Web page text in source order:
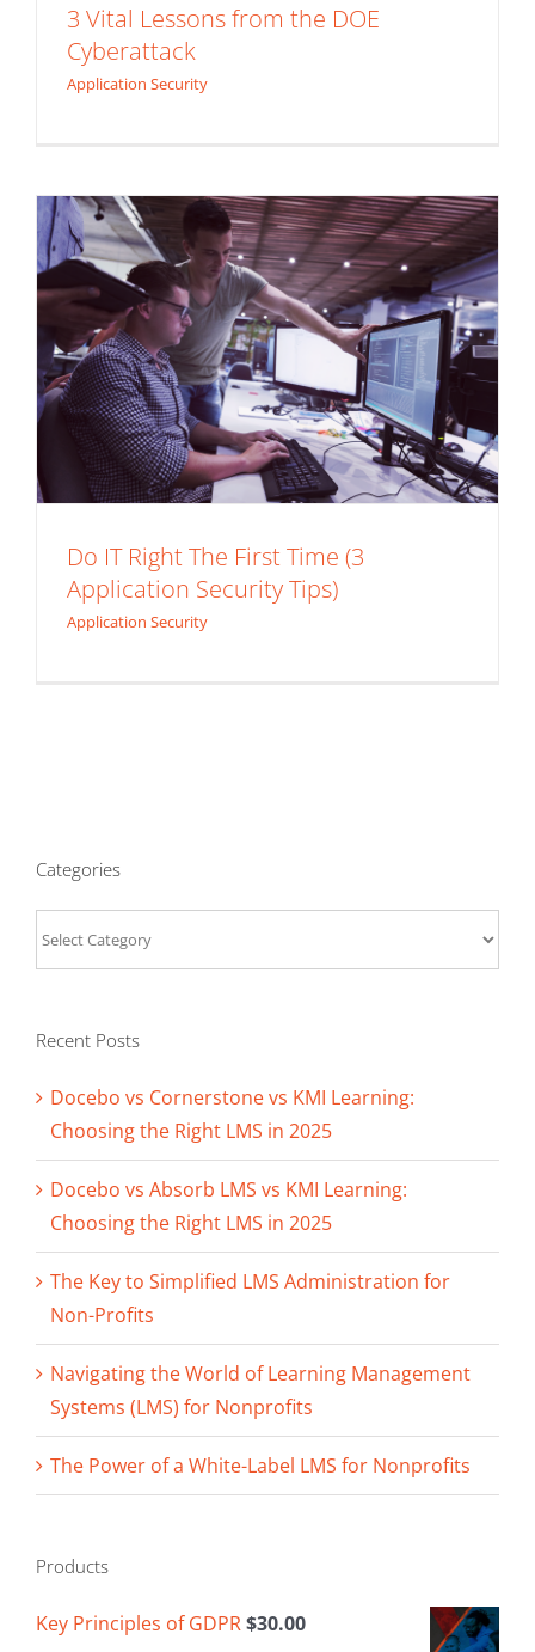
3 Vital Lessons from the DOE
Cyberattack
Application Security
Do IT Right The First Time (3 Application
Do IT Right The First Time (3
Application Security Tips)
Application Security
Categories
Recent Posts
Docebo vs Cornerstone vs KMI Learning:
Choosing the Right LMS in 2025
Docebo vs Absorb LMS vs KMI Learning:
Choosing the Right LMS in 2025
The Key to Simplified LMS Administration for
Non-Profits
Navigating the World of Learning Management
Systems (LMS) for Nonprofits
The Power of a White-Label LMS for Nonprofits
Products
Key Principles of GDPR$30.00